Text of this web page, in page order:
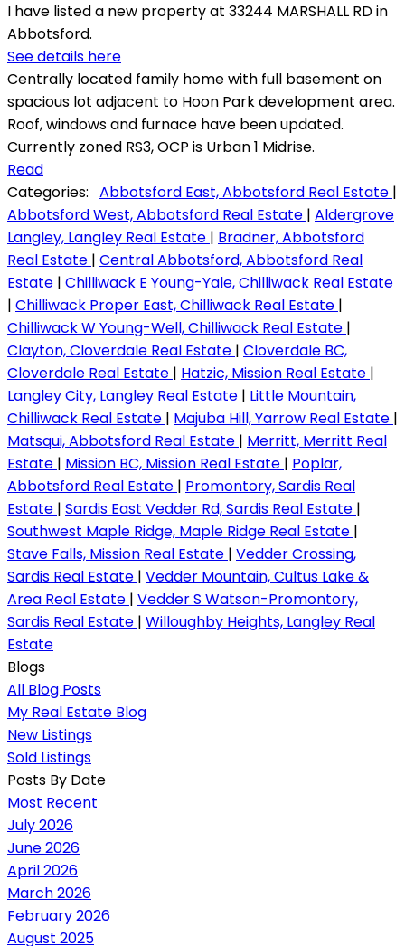
I have listed a new property at 33244 MARSHALL RD in
Abbotsford.
See details here
Centrally located family home with full basement on
spacious lot adjacent to Hoon Park development area.
Roof, windows and furnace have been updated.
Currently zoned RS3, OCP is Urban 1 Midrise.
Read
Categories: Abbotsford East, Abbotsford Real Estate |
Abbotsford West, Abbotsford Real Estate | Aldergrove
Langley, Langley Real Estate | Bradner, Abbotsford
Real Estate | Central Abbotsford, Abbotsford Real
Estate | Chilliwack E Young-Yale, Chilliwack Real Estate
| Chilliwack Proper East, Chilliwack Real Estate |
Chilliwack W Young-Well, Chilliwack Real Estate |
Clayton, Cloverdale Real Estate | Cloverdale BC,
Cloverdale Real Estate | Hatzic, Mission Real Estate |
Langley City, Langley Real Estate | Little Mountain,
Chilliwack Real Estate | Majuba Hill, Yarrow Real Estate |
Matsqui, Abbotsford Real Estate | Merritt, Merritt Real
Estate | Mission BC, Mission Real Estate | Poplar,
Abbotsford Real Estate | Promontory, Sardis Real
Estate | Sardis East Vedder Rd, Sardis Real Estate |
Southwest Maple Ridge, Maple Ridge Real Estate |
Stave Falls, Mission Real Estate | Vedder Crossing,
Sardis Real Estate | Vedder Mountain, Cultus Lake &
Area Real Estate | Vedder S Watson-Promontory,
Sardis Real Estate | Willoughby Heights, Langley Real
Estate
Blogs
All Blog Posts
My Real Estate Blog
New Listings
Sold Listings
Posts By Date
Most Recent
July 2026
June 2026
April 2026
March 2026
February 2026
August 2025